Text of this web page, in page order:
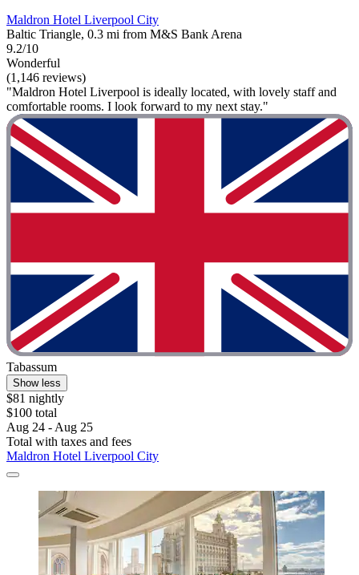
Maldron Hotel Liverpool City
Baltic Triangle, 0.3 mi from M&S Bank Arena
9.2/10
Wonderful
(1,146 reviews)
"Maldron Hotel Liverpool is ideally located, with lovely staff and
comfortable rooms. I look forward to my next stay."
Tabassum
Show less
$81 nightly
$100 total
Aug 24 - Aug 25
Total with taxes and fees
Maldron Hotel Liverpool City